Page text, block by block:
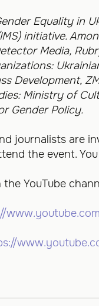
Equality in
initiative.
Media,
Development,
Ministry of
Gender Policy.
journalists are
the event.
YouTube